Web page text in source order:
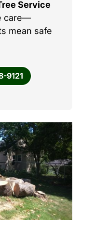
Service
care—
mean safe
9121